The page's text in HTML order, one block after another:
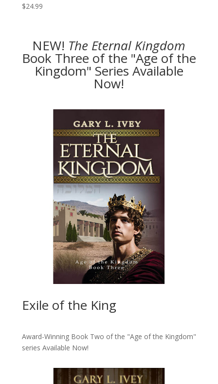
$24.99
NEW! The Eternal Kingdom
Book Three of the "Age of the
Kingdom" Series Available
Now!
Exile of the King
Award-Winning Book Two of the "Age of the Kingdom"
series Available Now!